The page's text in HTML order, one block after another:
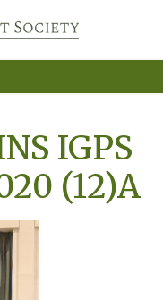
IGPS
(12)A